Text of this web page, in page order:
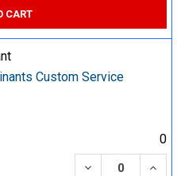
CART
Custom Service
0
DECREASE